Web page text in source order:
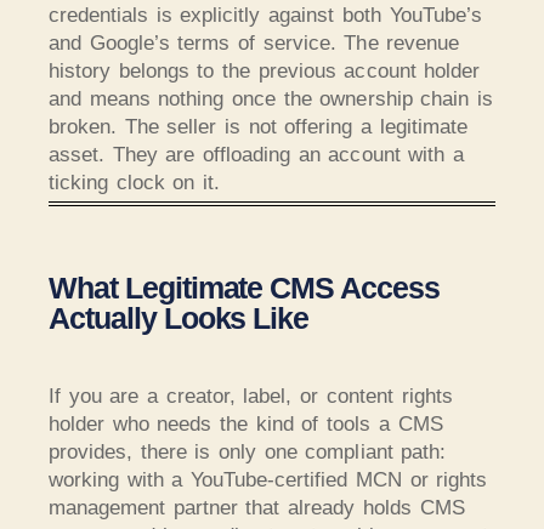
credentials is explicitly against both YouTube’s
and Google’s terms of service. The revenue
history belongs to the previous account holder
and means nothing once the ownership chain is
broken. The seller is not offering a legitimate
asset. They are offloading an account with a
ticking clock on it.
What Legitimate CMS Access
Actually Looks Like
If you are a creator, label, or content rights
holder who needs the kind of tools a CMS
provides, there is only one compliant path:
working with a YouTube-certified MCN or rights
management partner that already holds CMS